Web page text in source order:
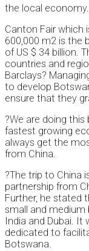
the local economy.
Canton Fair which
600,000 m2 is the
of US $ 34 billion.
countries and
Barclays?
to develop
ensure that they
?We are doing
fastest growing
always get the
from China.
?The trip to China
partnership from
Further, he stated
small and medium
India and Dubai. It
dedicated to
Botswana.